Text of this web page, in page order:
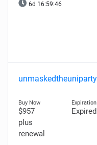
6d 16:59:45
$957
plus
renewal
Expired